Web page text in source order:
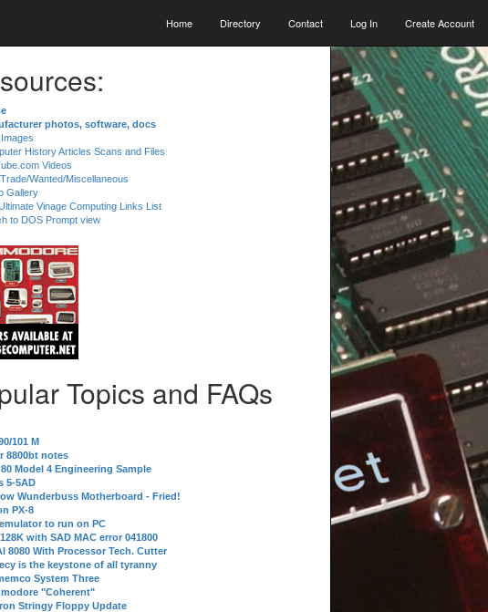
Home Directory Contact Log In Create Account
photos, software, docs
History Articles Scans and Files
Videos
Wanted/Miscellaneous
Gallery
Vinage Computing Links List
to DOS Prompt view
Topics and FAQs
101 M
8800bt notes
80 Model 4 Engineering Sample
5-5AD
Wunderbuss Motherboard - Fried!
PX-8
to run on PC
with SAD MAC error 041800
8080 With Processor Tech. Cutter
is the keystone of all tyranny
System Three
"Coherent"
Stringy Floppy Update